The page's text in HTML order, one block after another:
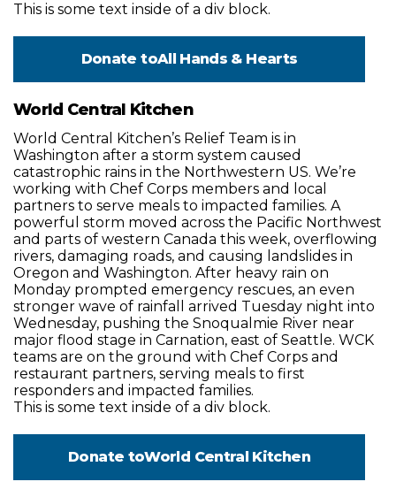
This is some text inside of a div block.
Donate toAll Hands & Hearts
World Central Kitchen
World Central Kitchen’s Relief Team is in
Washington after a storm system caused
catastrophic rains in the Northwestern US. We’re
working with Chef Corps members and local
partners to serve meals to impacted families. A
powerful storm moved across the Pacific Northwest
and parts of western Canada this week, overflowing
rivers, damaging roads, and causing landslides in
Oregon and Washington. After heavy rain on
Monday prompted emergency rescues, an even
stronger wave of rainfall arrived Tuesday night into
Wednesday, pushing the Snoqualmie River near
major flood stage in Carnation, east of Seattle. WCK
teams are on the ground with Chef Corps and
restaurant partners, serving meals to first
responders and impacted families.
This is some text inside of a div block.
Donate toWorld Central Kitchen